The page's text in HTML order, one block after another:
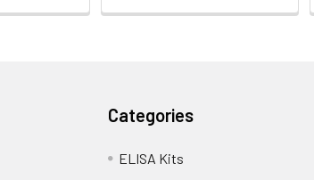
Categories
ELISA Kits